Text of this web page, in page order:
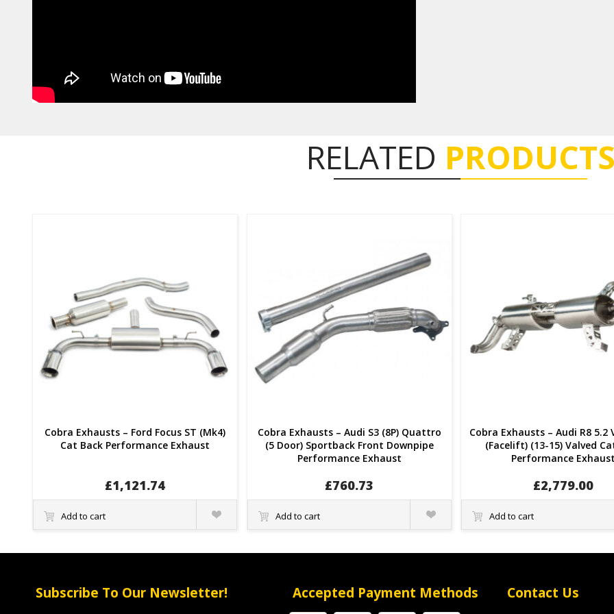
RELATED
Cobra Exhausts – Ford Focus ST (Mk4)
Cat Back Performance Exhaust
£1,121.74
Add to cart
Quick
View
Cobra Exhausts – Audi S3 (8P) Quattro
(5 Door) Sportback Front Downpipe
Performance Exhaust
£760.73
Add to cart
Quick
View
Cobra Exhausts – Audi R8 5.2
(Facelift) (13-15) Valved
Performance
£2,779.00
Add to cart
Subscribe To Our Newsletter! Accepted Payment Methods Contact Us